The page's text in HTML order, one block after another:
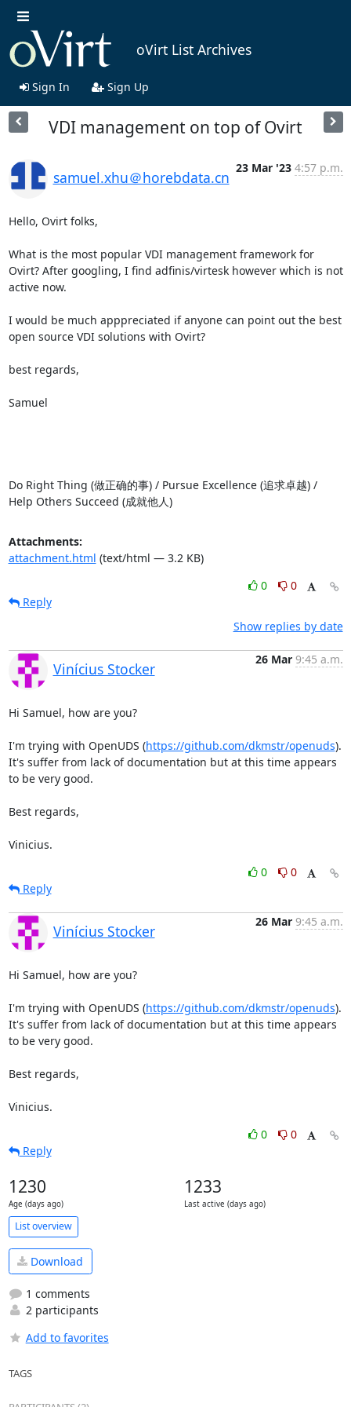
oVirt List Archives
Sign In Sign Up
VDI management on top of Ovirt
samuel.xhu＠horebdata.cn
23 Mar '23 4:57 p.m.
Hello, Ovirt folks,
What is the most popular VDI management framework for
Ovirt? After googling, I find adfinis/virtesk however which is not
active now.
I would be much apppreciated if anyone can point out the best
open source VDI solutions with Ovirt?
best regards,
Samuel
Do Right Thing (做正确的事) / Pursue Excellence (追求卓越) /
Help Others Succeed (成就他人)
Attachments:
attachment.html (text/html — 3.2 KB)
0
0
Reply
Show replies by date
Vinícius Stocker
26 Mar 9:45 a.m.
Hi Samuel, how are you?
I'm trying with OpenUDS (https://github.com/dkmstr/openuds).
It's suffer from lack of documentation but at this time appears
to be very good.
Best regards,
Vinicius.
0
0
Reply
Vinícius Stocker
26 Mar 9:45 a.m.
Hi Samuel, how are you?
I'm trying with OpenUDS (https://github.com/dkmstr/openuds).
It's suffer from lack of documentation but at this time appears
to be very good.
Best regards,
Vinicius.
0
0
Reply
1230
Age (days ago)
1233
Last active (days ago)
List overview
Download
1 comments
2 participants
Add to favorites
TAGS